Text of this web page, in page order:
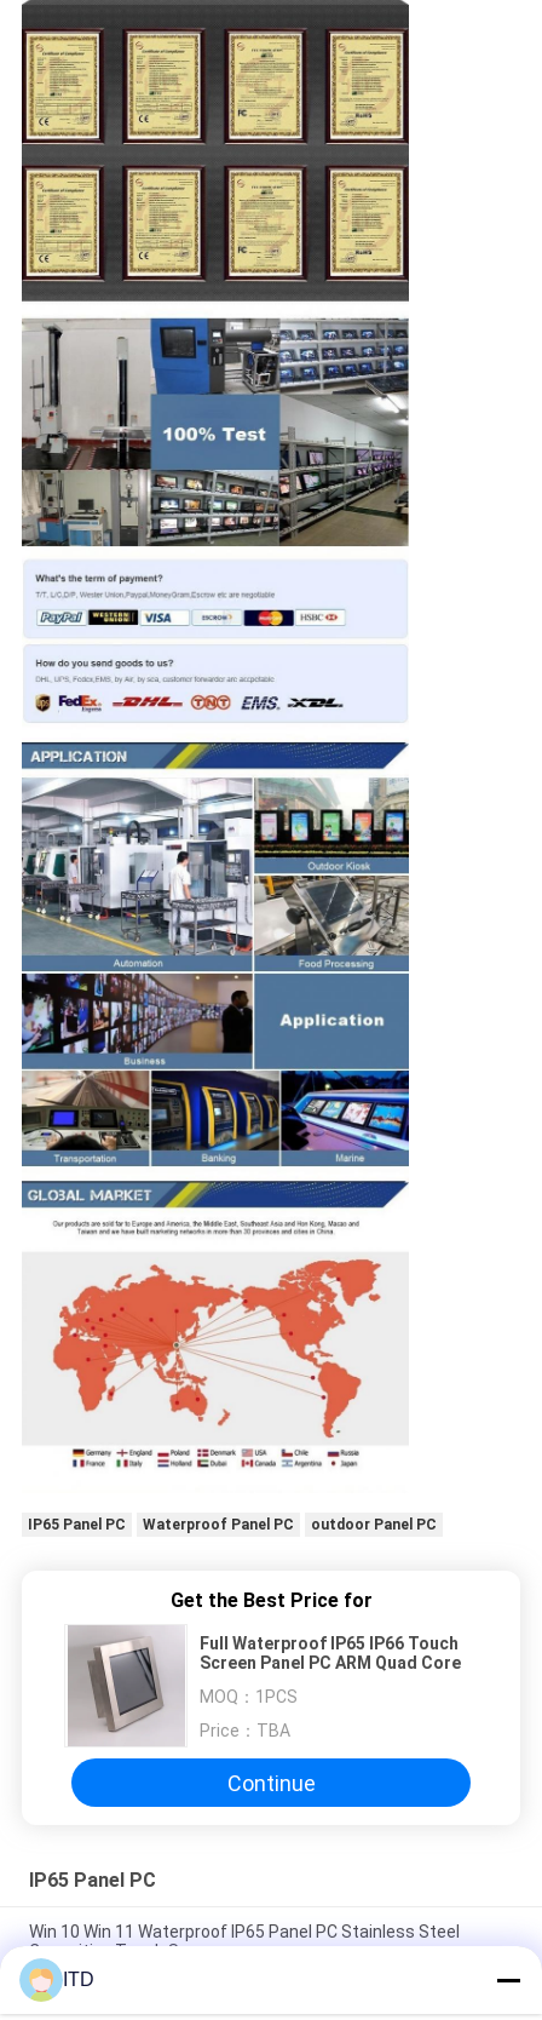
IP65 Panel PC Waterproof Panel PC outdoor Panel PC
Get the Best Price for
Full Waterproof IP65 IP66 Touch
Screen Panel PC ARM Quad Core
MOQ： 1PCS
Price： TBA
Continue
IP65 Panel PC
Win 10 Win 11 Waterproof IP65 Panel PC Stainless Steel
Capacitive Touch Screen
17.3inch Rugged IP66 IP65 Panel PC Industrial Grade LCD
ITD